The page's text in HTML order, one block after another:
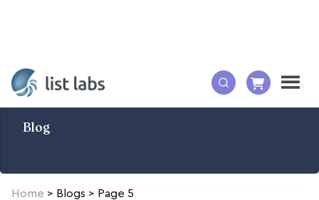
Blog
Home > Blogs > Page 5